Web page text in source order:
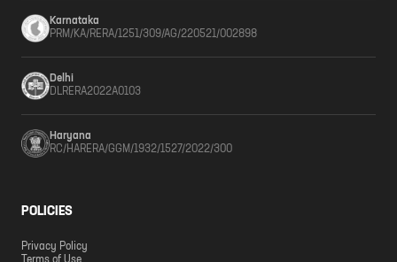
Karnataka
PRM/KA/RERA/1251/309/AG/220521/002898
Delhi
DLRERA2022A0103
Haryana
RC/HARERA/GGM/1932/1527/2022/300
POLICIES
Privacy Policy